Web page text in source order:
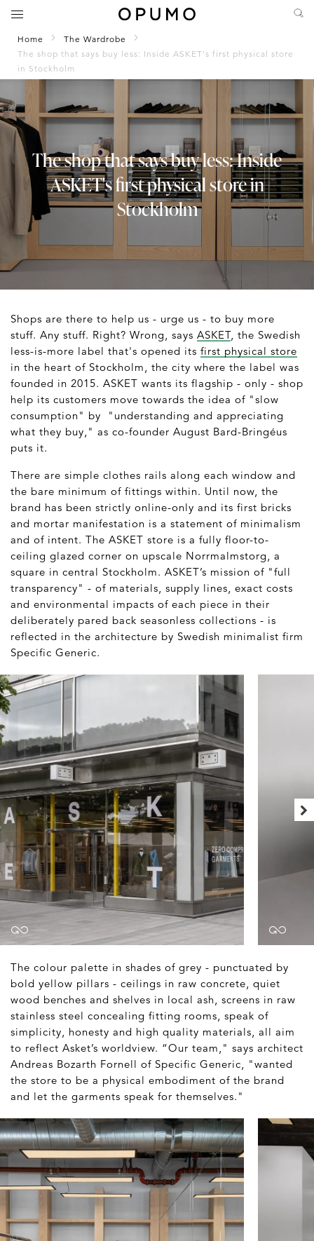
Home
The Wardrobe
The shop that says buy less: Inside ASKET's first physical store
in Stockholm
The shop that says buy less: Inside
ASKET's first physical store in
Stockholm
Shops are there to help us - urge us - to buy more
stuff. Any stuff. Right? Wrong, says ASKET, the Swedish
less-is-more label that's opened its first physical store
in the heart of Stockholm, the city where the label was
founded in 2015. ASKET wants its flagship - only - shop
help its customers move towards the idea of "slow
consumption" by "understanding and appreciating
what they buy," as co-founder August Bard-Bringéus
puts it.
There are simple clothes rails along each window and
the bare minimum of fittings within. Until now, the
brand has been strictly online-only and its first bricks
and mortar manifestation is a statement of minimalism
and of intent. The ASKET store is a fully floor-to-
ceiling glazed corner on upscale Norrmalmstorg, a
square in central Stockholm. ASKET’s mission of "full
transparency" - of materials, supply lines, exact costs
and environmental impacts of each piece in their
deliberately pared back seasonless collections - is
reflected in the architecture by Swedish minimalist firm
Specific Generic.
The colour palette in shades of grey - punctuated by
bold yellow pillars - ceilings in raw concrete, quiet
wood benches and shelves in local ash, screens in raw
stainless steel concealing fitting rooms, speak of
simplicity, honesty and high quality materials, all aim
to reflect Asket’s worldview. “Our team," says architect
Andreas Bozarth Fornell of Specific Generic, "wanted
the store to be a physical embodiment of the brand
and let the garments speak for themselves."